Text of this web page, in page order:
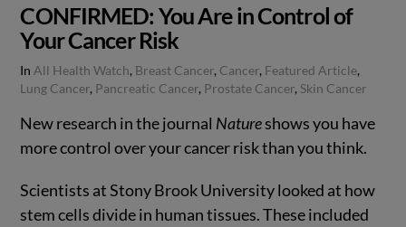
CONFIRMED: You Are in Control of
Your Cancer Risk
In All Health Watch, Breast Cancer, Cancer, Featured Article,
Lung Cancer, Pancreatic Cancer, Prostate Cancer, Skin Cancer
New research in the journal Natureshows you have
more control over your cancer risk than you think.
Scientists at Stony Brook University looked at how
stem cells divide in human tissues. These included